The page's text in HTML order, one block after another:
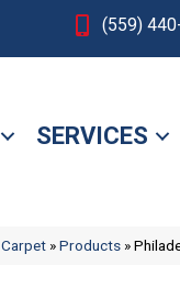
(559)
SERVICES
Carpet »Products »